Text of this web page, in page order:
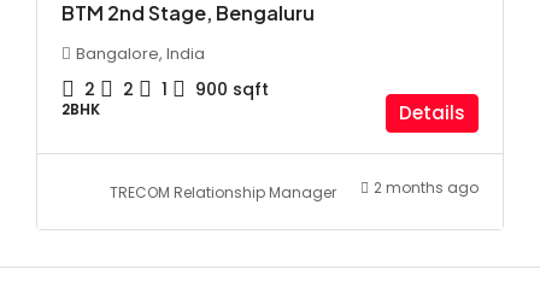
BTM 2nd Stage, Bengaluru
Bangalore, India
2 2 1 900 sqft
2BHK Details
TRECOM Relationship Manager 2 months ago